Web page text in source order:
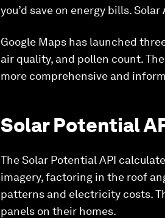
you’d save on energy bills.
Google Maps has launched
air quality, and pollen count.
more comprehensive and
Solar Potential
The Solar Potential API
imagery, factoring in the roof
patterns and electricity costs.
panels on their homes.